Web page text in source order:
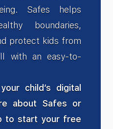
Safes helps
boundaries,
protect kids from
with an easy-to-
child’s digital
about Safes or
to start your free